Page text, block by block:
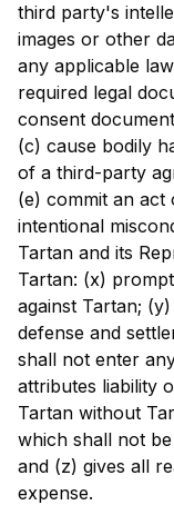
third party's
images or other
any applicable
required legal
consent
(c) cause bodily
of a third-party
(e) commit an act
intentional
Tartan and its
Tartan: (x)
against Tartan;
defense and
shall not enter
attributes liability
Tartan without
which shall not
and (z) gives all
expense.